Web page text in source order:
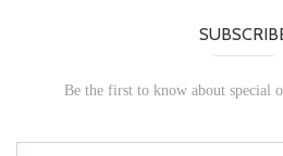
Be the first to know about special